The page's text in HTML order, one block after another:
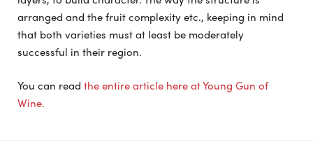
arranged and the fruit complexity etc., keeping in mind
that both varieties must at least be moderately
successful in their region.
You can read the entire article here at Young Gun of
Wine.